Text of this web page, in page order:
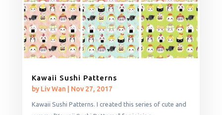
Kawaii Sushi Patterns
by Liv Wan Nov 27, 2017
Kawaii Sushi Patterns. I created this series of cute and